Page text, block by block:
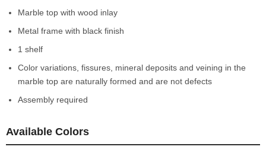
Marble top with wood inlay
Metal frame with black finish
1 shelf
Color variations, fissures, mineral deposits and veining in the
marble top are naturally formed and are not defects
Assembly required
Available Colors